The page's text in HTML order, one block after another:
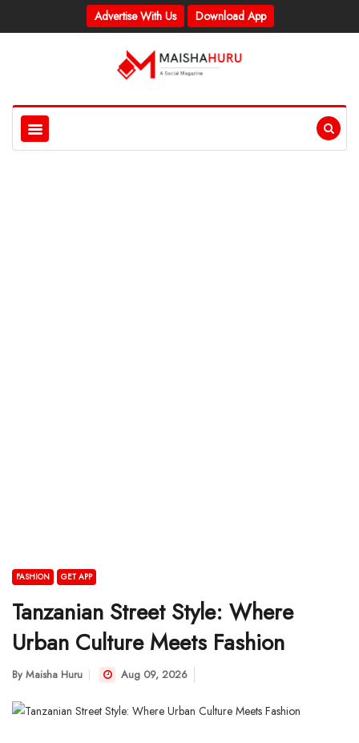
Advertise With Us Download App
FASHION GET APP
Tanzanian Street Style: Where
Urban Culture Meets Fashion
By Maisha Huru Aug 09, 2026